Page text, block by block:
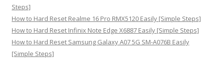
Steps]
How to Hard Reset Realme 16 Pro RMX5120 Easily [Simple Steps]
How to Hard Reset Infinix Note Edge X6887 Easily [Simple Steps]
How to Hard Reset Samsung Galaxy A07 5G SM-A076B Easily
[Simple Steps]